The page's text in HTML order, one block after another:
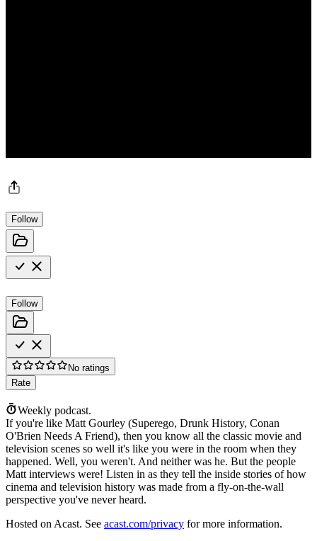
Follow
Follow
No ratings
Rate
Weekly podcast.
If you're like Matt Gourley (Superego, Drunk History, Conan
O'Brien Needs A Friend), then you know all the classic movie and
television scenes so well it's like you were in the room when they
happened. Well, you weren't. And neither was he. But the people
Matt interviews were! Listen in as they tell the inside stories of how
cinema and television history was made from a fly-on-the-wall
perspective you've never heard.
Hosted on Acast. See acast.com/privacy for more information.